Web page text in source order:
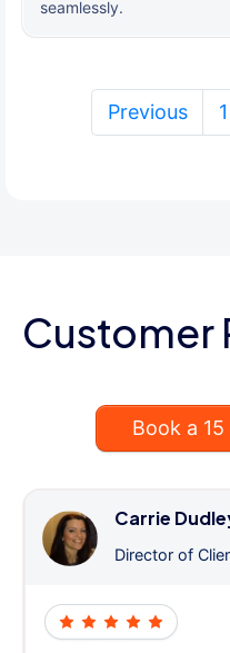
seamlessly.
Previous 1
Customer
Book a
Carrie
Director of